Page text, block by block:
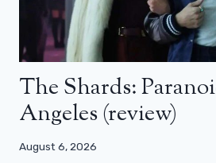
The Shards:
Angeles (review)
August 6, 2026